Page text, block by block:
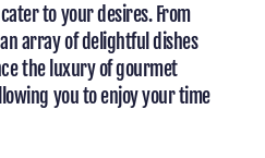
to your desires. From
array of delightful dishes
the luxury of gourmet
you to enjoy your time